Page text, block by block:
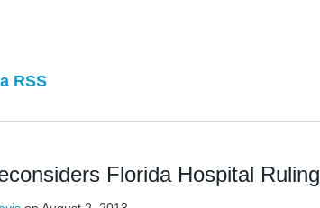
RSS
Florida Hospital Ruling